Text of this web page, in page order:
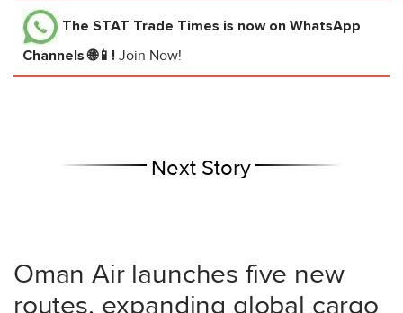
The STAT Trade Times is now on WhatsApp
Channels 🌐📱! Join Now!
Next Story
Oman Air launches five new
routes, expanding global cargo